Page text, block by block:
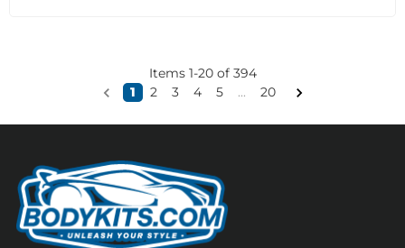
Items 1-20of 394
1
2 3 4 5 ... 20